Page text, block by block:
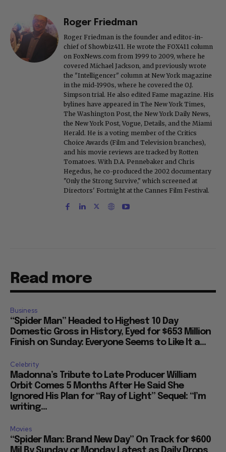
Roger Friedman
Roger Friedman is the founder and editor-in-
chief of Showbiz411. He wrote the FOX411 column
on FoxNews.com from 1999 to 2009, where he
covered Michael Jackson, and previously wrote
the "Intelligencer" column at New York magazine
in the mid-1990s, where he covered the O.J.
Simpson trial. He also edited Fame magazine. His
bylines have appeared in The New York Times,
The Washington Post, the New York Daily News,
the New York Post, Vogue, Details, and the Miami
Herald. He is a voting member of the Critics
Choice Awards (Film and Television branches),
and his movie reviews are tracked by Rotten
Tomatoes. With D.A. Pennebaker and Chris
Hegedus, he co-produced the 2002 documentary
"Only the Strong Survive," which screened at
Directors' Fortnight at the Cannes Film Festival.
Read more
Business
“Spider Man” Headed to Highest 10 Day
Domestic Gross in History, Eyed for $653 Million
Finish on Sunday: Everyone Seems to Like It a...
Celebrity
Madonna’s Tribute to Late Producer William
Orbit Comes 5 Months After He Said She
Ignored His Plan for “Ray of Light” Sequel: “I’m
writing...
Movies
“Spider Man: Brand New Day” On Track for $600